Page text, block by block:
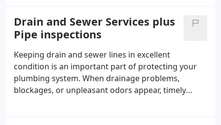
regular use. We help homeowners select the best-
fit system, including Halo filtration options.
Drain and Sewer Services plus
Pipe inspections
Keeping drain and sewer lines in excellent
condition is an important part of protecting your
plumbing system. When drainage problems,
blockages, or unpleasant odors appear, timely